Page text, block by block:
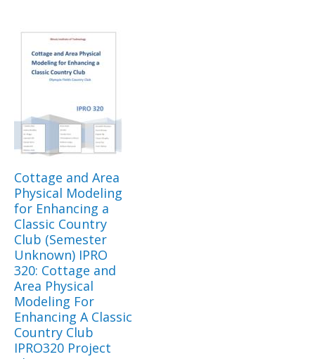
Cottage and Area
Physical Modeling
for Enhancing a
Classic Country
Club (Semester
Unknown) IPRO
320: Cottage and
Area Physical
Modeling For
Enhancing A Classic
Country Club
IPRO320 Project